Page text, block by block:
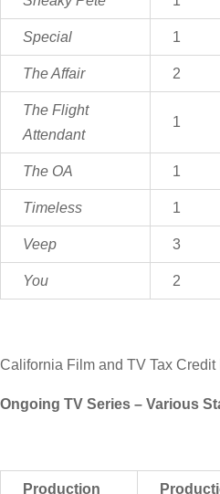
Special 1
The Affair 2
The Flight
Attendant
1
The OA 1
Timeless 1
Veep 3
You 2
California Film and TV Tax Credit
Ongoing TV Series – Various
Production